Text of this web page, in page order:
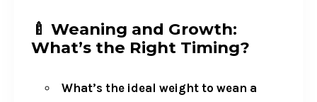
🍼 Weaning and Growth:
What’s the Right Timing?
What’s the ideal weight to wean a